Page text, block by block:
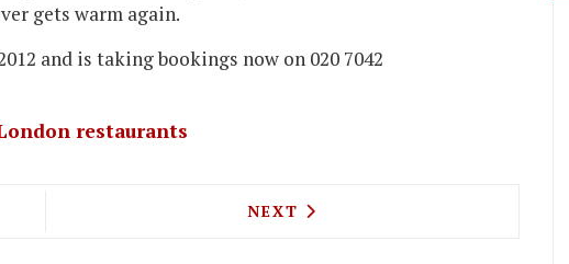
gets warm again.
and is taking bookings now on 020 7042
restaurants
SOME CULTURE WITH YOUR FOOD - OPERA AT
NEXT ARTICLE: LONDON
NEXT